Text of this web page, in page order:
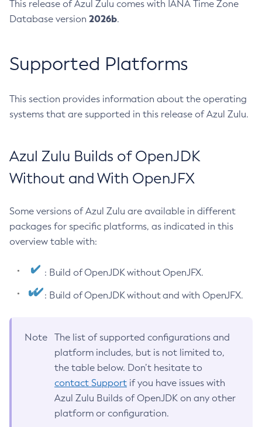
This release of Azul Zulu comes with IANA Time Zone
Database version 2026b.
Supported Platforms
This section provides information about the operating
systems that are supported in this release of Azul Zulu.
Azul Zulu Builds of OpenJDK
Without and With OpenJFX
Some versions of Azul Zulu are available in different
packages for specific platforms, as indicated in this
overview table with:
: Build of OpenJDK without OpenJFX.
: Build of OpenJDK without and with OpenJFX.
Note
The list of supported configurations and
platform includes, but is not limited to,
the table below. Don’t hesitate to
contact Support if you have issues with
Azul Zulu Builds of OpenJDK on any other
platform or configuration.